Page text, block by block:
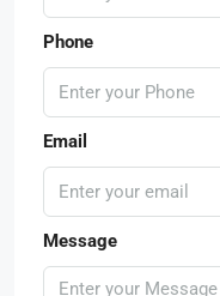
Phone
Email
Message